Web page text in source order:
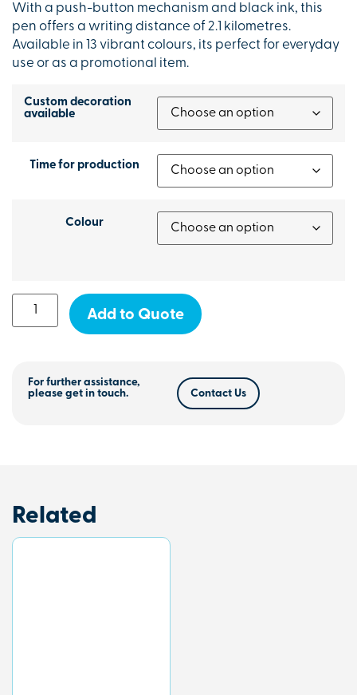
With a push-button mechanism and black ink, this
pen offers a writing distance of 2.1 kilometres.
Available in 13 vibrant colours, its perfect for everyday
use or as a promotional item.
Custom decoration
available
Time for production
Colour
Add to Quote
For further assistance,
please get in touch.
Contact Us
Related